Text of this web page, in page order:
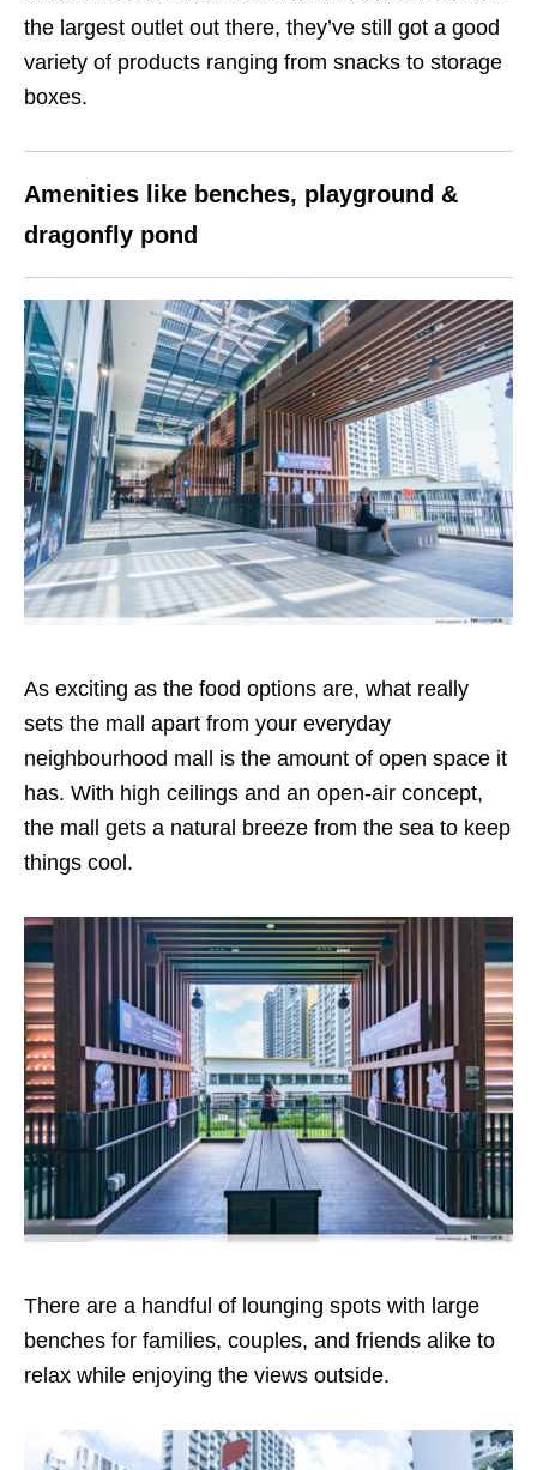
the largest outlet out there, they’ve still got a good
variety of products ranging from snacks to storage
boxes.
Amenities like benches, playground &
dragonfly pond
As exciting as the food options are, what really
sets the mall apart from your everyday
neighbourhood mall is the amount of open space it
has. With high ceilings and an open-air concept,
the mall gets a natural breeze from the sea to keep
things cool.
There are a handful of lounging spots with large
benches for families, couples, and friends alike to
relax while enjoying the views outside.